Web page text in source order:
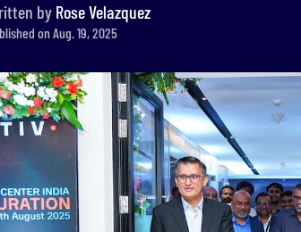
by Rose Velazquez
on Aug. 19, 2025